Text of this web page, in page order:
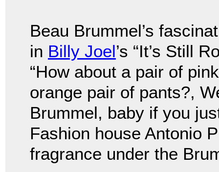
Beau Brummel’s
in Billy Joel’s “It’s Still
“How about a pair of
orange pair of pants?,
Brummel, baby if you
Fashion house Antonio
fragrance under the